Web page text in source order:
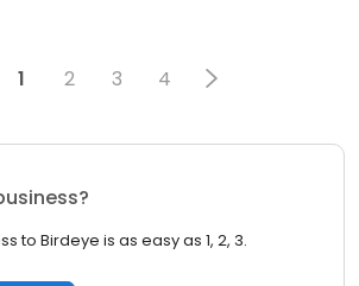
1 2 3 4
to Birdeye is as easy as 1, 2, 3.